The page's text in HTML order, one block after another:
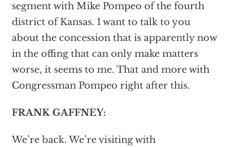
segment with Mike Pompeo of the fourth
district of Kansas. I want to talk to you
about the concession that is apparently now
in the offing that can only make matters
worse, it seems to me. That and more with
Congressman Pompeo right after this.
FRANK GAFFNEY:
We’re back. We’re visiting with